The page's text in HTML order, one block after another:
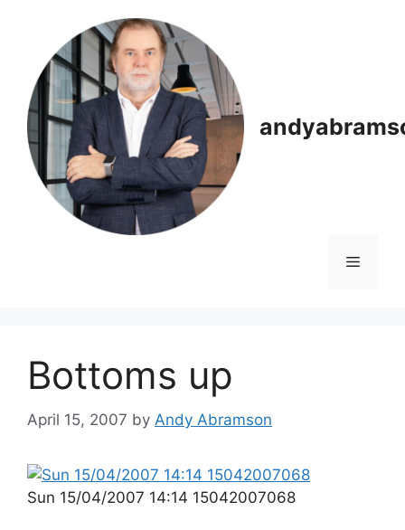
content
Menu
Bottoms up
April 15, 2007 by Andy Abramson
Sun 15/04/2007 14:14 15042007068